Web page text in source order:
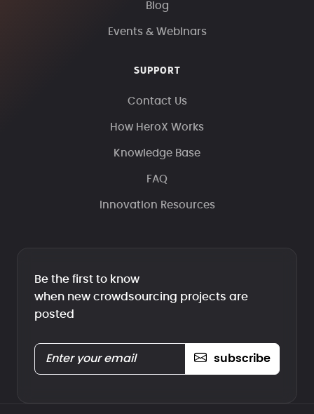
Blog
Events & Webinars
SUPPORT
Contact Us
How HeroX Works
Knowledge Base
FAQ
Innovation Resources
Be the first to know
when new crowdsourcing projects are
posted
subscribe